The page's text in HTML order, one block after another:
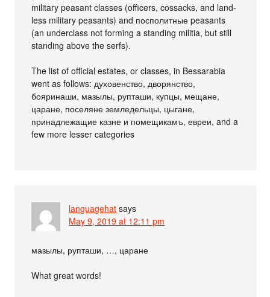
military peasant classes (officers, cossacks, and land-
less military peasants) and посполитные peasants
(an underclass not forming a standing militia, but still
standing above the serfs).
The list of official estates, or classes, in Bessarabia
went as follows: духовенство, дворянство,
бояринаши, мазылы, рупташи, купцы, мещане,
царане, поселяне земледельцы, цыгане,
принадлежащие казне и помещикамъ, евреи, and a
few more lesser categories
languagehat says
May 9, 2019 at 12:11 pm
мазылы, рупташи, …, царане
What great words!